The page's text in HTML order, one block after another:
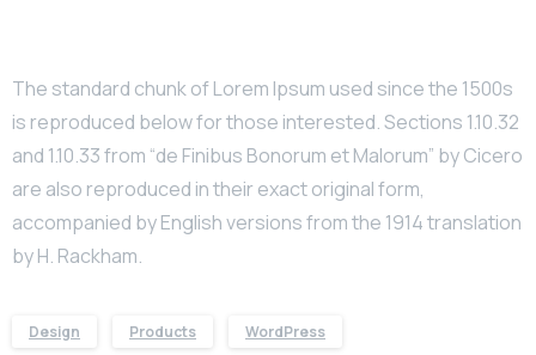
The standard chunk of Lorem Ipsum used since the 1500s
is reproduced below for those interested. Sections 1.10.32
and 1.10.33 from “de Finibus Bonorum et Malorum” by Cicero
are also reproduced in their exact original form,
accompanied by English versions from the 1914 translation
by H. Rackham.
Design Products WordPress